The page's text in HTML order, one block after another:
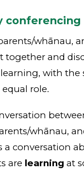
conferencing
whānau,
together and
learning, with the
role.
whānau,
a conversation
are learning at